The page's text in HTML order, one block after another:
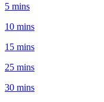
5 mins
10 mins
15 mins
25 mins
30 mins